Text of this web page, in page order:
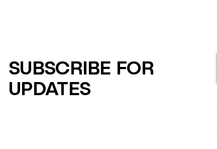
SUBSCRIBE FOR
UPDATES